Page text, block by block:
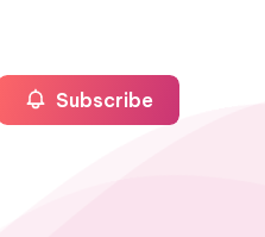
Subscribe